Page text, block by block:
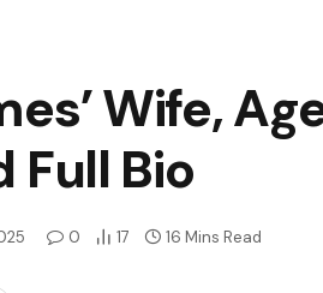
Wife,
Full Bio
0 17 16 Mins Read